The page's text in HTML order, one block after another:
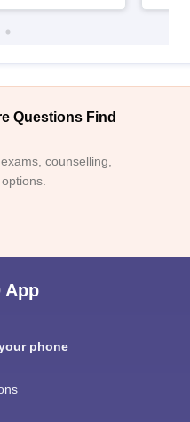
Questions Find
counselling,
App
phone